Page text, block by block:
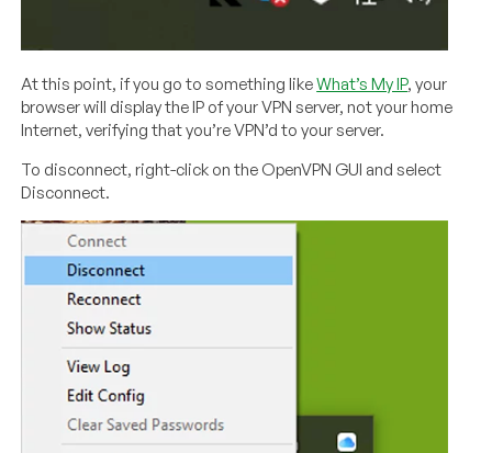
At this point, if you go to something likeWhat’s My IP, your
browser will display the IP of your VPN server, not your home
Internet, verifying that you’re VPN’d to your server.
To disconnect, right-click on the OpenVPN GUI and select
Disconnect.